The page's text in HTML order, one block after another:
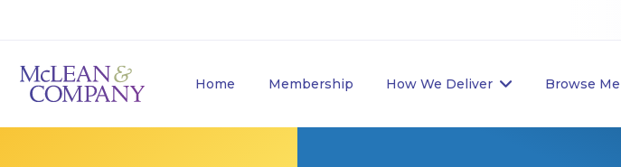
Home Membership How We Deliver Browse